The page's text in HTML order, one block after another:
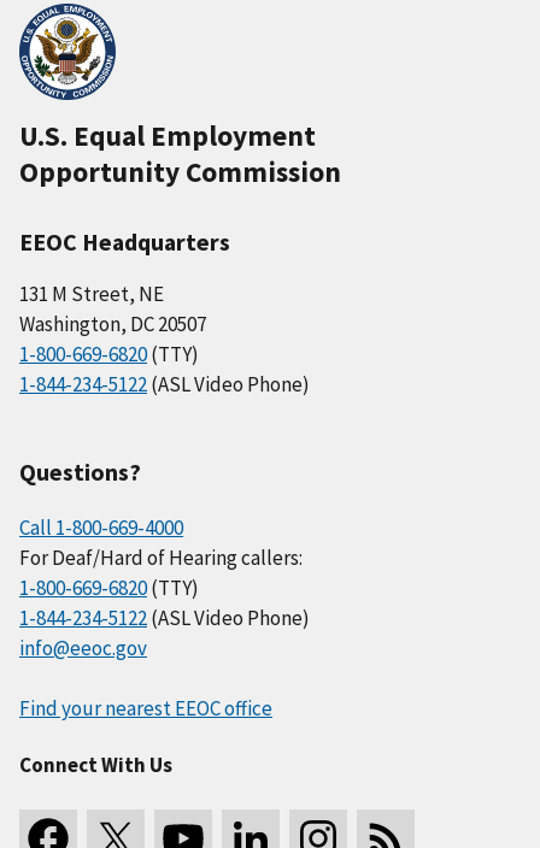
U.S. Equal Employment
Opportunity Commission
EEOC Headquarters
131 M Street, NE
Washington, DC 20507
1-800-669-6820(TTY)
1-844-234-5122(ASL Video Phone)
Questions?
Call 1-800-669-4000
For Deaf/Hard of Hearing callers:
1-800-669-6820(TTY)
1-844-234-5122(ASL Video Phone)
info@eeoc.gov
Find your nearest EEOC office
Connect With Us